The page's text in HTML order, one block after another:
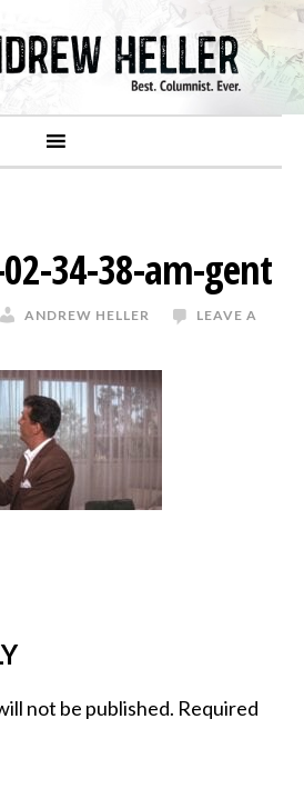
34-38-am-gent
ANDREW HELLER
LEAVE A
not be published. Required